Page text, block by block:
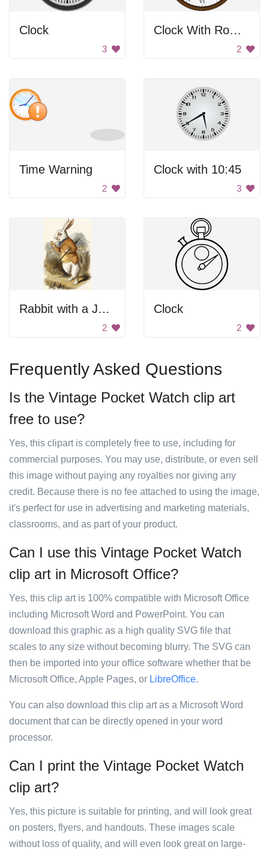
Clock
3
Clock With Roman Numbers
2
Time Warning
2
Clock with 10:45
3
Rabbit with a Jacket
2
Clock
2
Frequently Asked Questions
Is the Vintage Pocket Watch clip art
free to use?
Yes, this clipart is completely free to use, including for
commercial purposes. You may use, distribute, or even sell
this image without paying any royalties nor giving any
credit. Because there is no fee attached to using the image,
it's perfect for use in advertising and marketing materials,
classrooms, and as part of your product.
Can I use this Vintage Pocket Watch
clip art in Microsoft Office?
Yes, this clip art is 100% compatible with Microsoft Office
including Microsoft Word and PowerPoint. You can
download this graphic as a high quality SVG file that
scales to any size without becoming blurry. The SVG can
then be imported into your office software whether that be
Microsoft Office, Apple Pages, or LibreOffice.
You can also download this clip art as a Microsoft Word
document that can be directly opened in your word
processor.
Can I print the Vintage Pocket Watch
clip art?
Yes, this picture is suitable for printing, and will look great
on posters, flyers, and handouts. These images scale
without loss of quality, and will even look great on large-